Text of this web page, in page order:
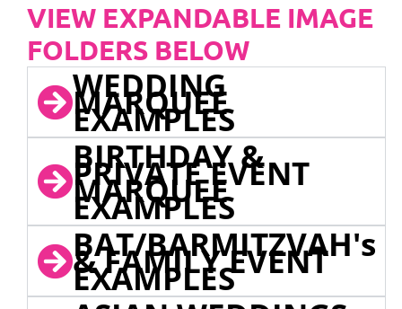
VIEW EXPANDABLE IMAGE
FOLDERS BELOW
WEDDING
MARQUEE
EXAMPLES
BIRTHDAY &
PRIVATE EVENT
MARQUEE
EXAMPLES
BAT/BARMITZVAH's
& FAMILY EVENT
EXAMPLES